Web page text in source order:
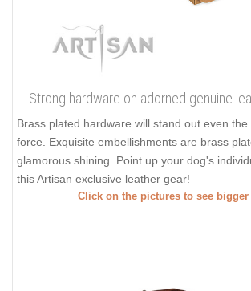
Strong hardware on adorned genuine
Brass plated hardware will stand out even
force. Exquisite embellishments are brass
glamorous shining. Point up your dog's
this Artisan exclusive leather gear!
Click on the pictures to see bigger